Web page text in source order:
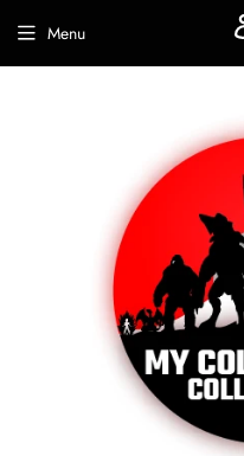
Menu